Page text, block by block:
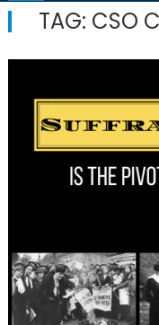
TAG: CSO